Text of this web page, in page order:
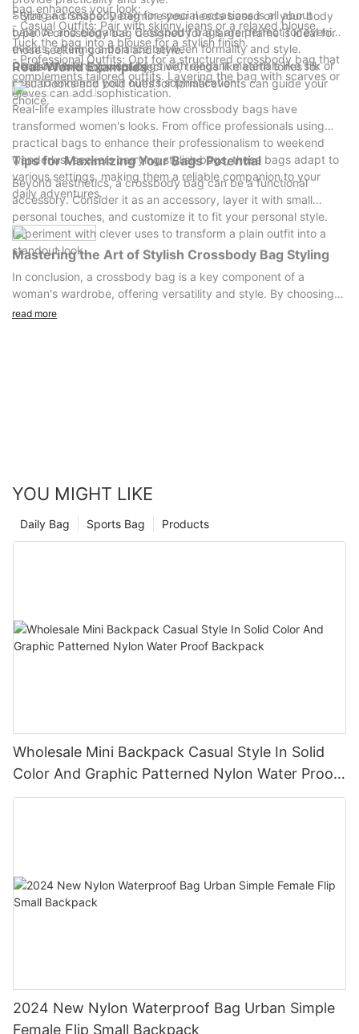
- Size and Shape: Determine your needs based on your body
type. A crossbody bag designed for a larger frame is ideal for
those seeking comfort and style.
- Color: While color is subjective, trends like earth tones for
casual looks and bold hues for formal events can guide your
choice.
bag enhances your look:
- Casual Outfits: Pair with skinny jeans or a relaxed blouse.
Tuck the bag into a blouse for a stylish finish.
- Professional Outfits: Opt for a structured crossbody bag that
complements tailored outfits. Layering the bag with scarves or
gloves can add sophistication.
Styling a crossbody bag for special occasions is all about
balance and elegance. Crossbody bags are perfect for evening
events, offering a balance between formality and style.
Consider evening wear bags with elegant materials like silk or
satin to enhance your outfits sophistication.
Real-World Examples
Real-life examples illustrate how crossbody bags have
transformed women's looks. From office professionals using
practical bags to enhance their professionalism to weekend
wanderlust seekers carrying stylish bags, these bags adapt to
various settings, making them a reliable companion to your
daily adventures.
Tips for Maximizing Your Bags Potential
Beyond aesthetics, a crossbody bag can be a functional
accessory. Consider it as an accessory, layer it with small
personal touches, and customize it to fit your personal style.
Experiment with clever uses to transform a plain outfit into a
standout look.
Mastering the Art of Stylish Crossbody Bag Styling
In conclusion, a crossbody bag is a key component of a
woman's wardrobe, offering versatility and style. By choosing
the right bag and applying these styling tips, you can
read more
YOU MIGHT LIKE
Products
Sports Bag
Daily Bag
Wholesale Mini Backpack Casual Style In Solid
Color And Graphic Patterned Nylon Water Proof
Backpack
2024 New Nylon Waterproof Bag Urban Simple
Female Flip Small Backpack